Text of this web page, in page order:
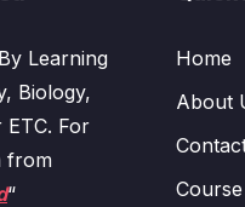
Learning
Biology,
ETC. For
from
“
Home
About